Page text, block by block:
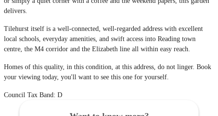
delivers.
Tilehurst itself is a well-connected, well-regarded address with excellent
local schools, everyday amenities, and swift access into Reading town
centre, the M4 corridor and the Elizabeth line all within easy reach.
Homes of this quality, in this condition, at this address, do not linger. Book
your viewing today, you'll want to see this one for yourself.
Council Tax Band: D